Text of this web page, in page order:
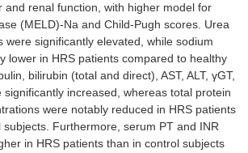
5 14
3
35 97
and renal function, with higher model for
(MELD)-Na and Child-Pugh scores. Urea
were significantly elevated, while sodium
lower in HRS patients compared to healthy
bilirubin (total and direct), AST, ALT, γGT,
significantly increased, whereas total protein
were notably reduced in HRS patients
Furthermore, serum PT and INR
in HRS patients than in control subjects